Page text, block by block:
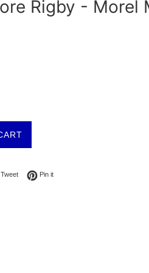
Rigby - Morel
Facebook
TweetTweet on Twitter
Pin itPin on Pinterest